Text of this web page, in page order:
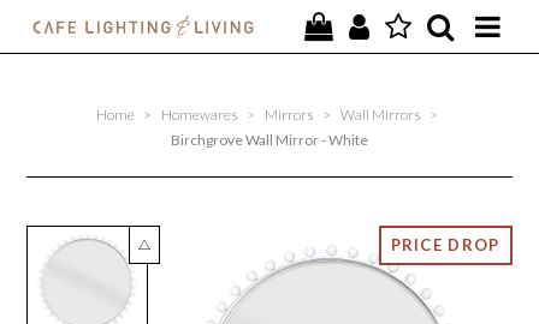
SPECIAL OFFERS
FURNITURE
HOMEWARES
Home > Homewares > Mirrors > Wall Mirrors
>
Birchgrove Wall Mirror - White